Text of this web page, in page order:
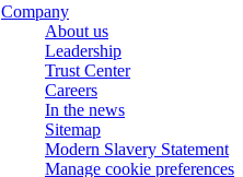
Company
About us
Leadership
Trust Center
Careers
In the news
Sitemap
Modern Slavery Statement
Manage cookie preferences